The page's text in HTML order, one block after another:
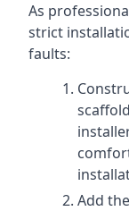
As
strict
faults:
Add